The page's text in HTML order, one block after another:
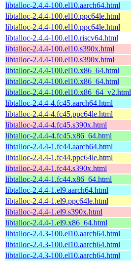
libtalloc-2.4.4-100.el10.aarch64.html
libtalloc-2.4.4-100.el10.ppc64le.html
libtalloc-2.4.4-100.el10.ppc64le.html
libtalloc-2.4.4-100.el10.riscv64.html
libtalloc-2.4.4-100.el10.s390x.html
libtalloc-2.4.4-100.el10.s390x.html
libtalloc-2.4.4-100.el10.x86_64.html
libtalloc-2.4.4-100.el10.x86_64.html
libtalloc-2.4.4-100.el10.x86_64_v2.html
libtalloc-2.4.4-4.fc45.aarch64.html
libtalloc-2.4.4-4.fc45.ppc64le.html
libtalloc-2.4.4-4.fc45.s390x.html
libtalloc-2.4.4-4.fc45.x86_64.html
libtalloc-2.4.4-1.fc44.aarch64.html
libtalloc-2.4.4-1.fc44.ppc64le.html
libtalloc-2.4.4-1.fc44.s390x.html
libtalloc-2.4.4-1.fc44.x86_64.html
libtalloc-2.4.4-1.el9.aarch64.html
libtalloc-2.4.4-1.el9.ppc64le.html
libtalloc-2.4.4-1.el9.s390x.html
libtalloc-2.4.4-1.el9.x86_64.html
libtalloc-2.4.3-100.el10.aarch64.html
libtalloc-2.4.3-100.el10.aarch64.html
libtalloc-2.4.3-100.el10.aarch64.html